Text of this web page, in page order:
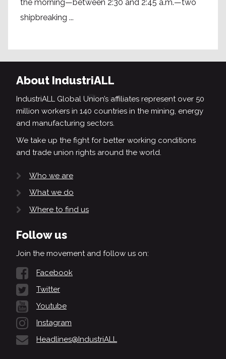
the morning—between 2:30 and 2:45 a.m.—two
shipbreaking ...
About IndustriALL
IndustriALL Global Union’s affiliates represent over 50
million workers in 140 countries in the mining, energy
and manufacturing sectors.
We take up the fight for better working conditions
and trade union rights around the world.
Who we are
What we do
Where to find us
Follow us
Join the movement and follow us on:
Facebook
Twitter
Youtube
Instagram
Headlines@IndustriALL